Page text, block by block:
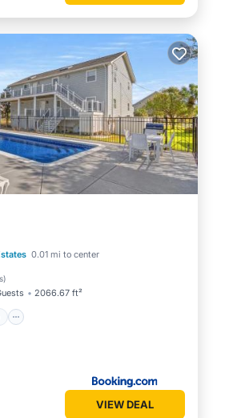
0.01 mi to center
)
2066.67 ft²
Hot Tub
Parking
VIEW DEAL